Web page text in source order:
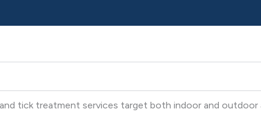
tick treatment services target both indoor and outdoor